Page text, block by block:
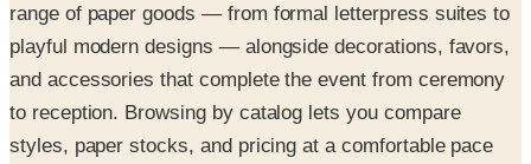
range of paper goods — from formal letterpress suites to
playful modern designs — alongside decorations, favors,
and accessories that complete the event from ceremony
to reception. Browsing by catalog lets you compare
styles, paper stocks, and pricing at a comfortable pace